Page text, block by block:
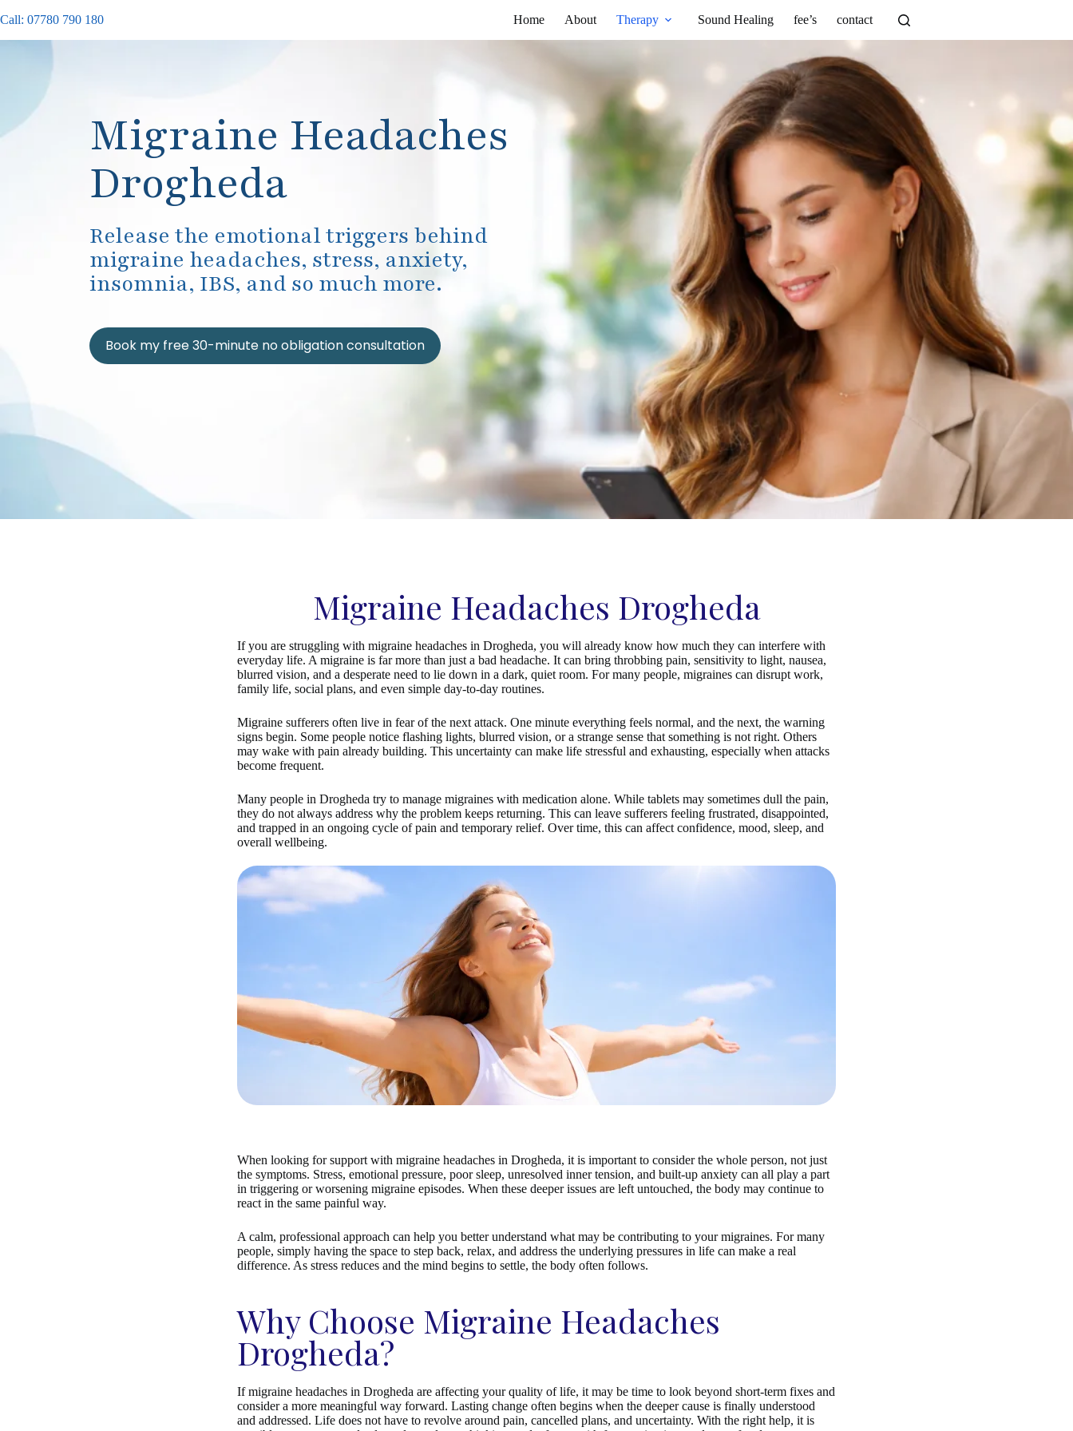
Call: 07780 790 180 Home About Therapy Sound Healing fee’s contact
Migraine Headaches
Drogheda
Release the emotional triggers behind
migraine headaches, stress, anxiety,
insomnia, IBS, and so much more.
Book my free 30-minute no obligation consultation
Migraine Headaches Drogheda
If you are struggling with migraine headaches in Drogheda, you will already know how much they can interfere with
everyday life. A migraine is far more than just a bad headache. It can bring throbbing pain, sensitivity to light, nausea,
blurred vision, and a desperate need to lie down in a dark, quiet room. For many people, migraines can disrupt work,
family life, social plans, and even simple day-to-day routines.
Migraine sufferers often live in fear of the next attack. One minute everything feels normal, and the next, the warning
signs begin. Some people notice flashing lights, blurred vision, or a strange sense that something is not right. Others
may wake with pain already building. This uncertainty can make life stressful and exhausting, especially when attacks
become frequent.
Many people in Drogheda try to manage migraines with medication alone. While tablets may sometimes dull the pain,
they do not always address why the problem keeps returning. This can leave sufferers feeling frustrated, disappointed,
and trapped in an ongoing cycle of pain and temporary relief. Over time, this can affect confidence, mood, sleep, and
overall wellbeing.
When looking for support with migraine headaches in Drogheda, it is important to consider the whole person, not just
the symptoms. Stress, emotional pressure, poor sleep, unresolved inner tension, and built-up anxiety can all play a part
in triggering or worsening migraine episodes. When these deeper issues are left untouched, the body may continue to
react in the same painful way.
A calm, professional approach can help you better understand what may be contributing to your migraines. For many
people, simply having the space to step back, relax, and address the underlying pressures in life can make a real
difference. As stress reduces and the mind begins to settle, the body often follows.
Why Choose Migraine Headaches
Drogheda?
If migraine headaches in Drogheda are affecting your quality of life, it may be time to look beyond short-term fixes and
consider a more meaningful way forward. Lasting change often begins when the deeper cause is finally understood
and addressed. Life does not have to revolve around pain, cancelled plans, and uncertainty. With the right help, it is